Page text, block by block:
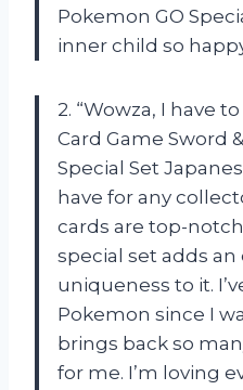
Pokemon GO
inner child so
2. “Wowza, I have
Card Game Sword
Special Set
have for any
cards are top-
special set adds
uniqueness to it.
Pokemon since I
brings back so
for me. I’m loving